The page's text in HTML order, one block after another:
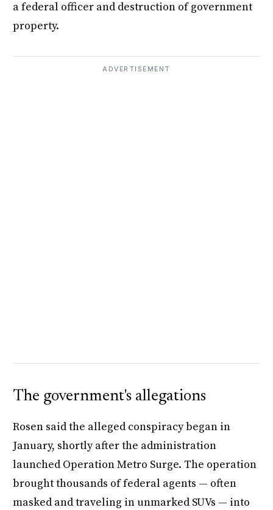
a federal officer and destruction of government
property.
ADVERTISEMENT
The government's allegations
Rosen said the alleged conspiracy began in
January, shortly after the administration
launched Operation Metro Surge. The operation
brought thousands of federal agents — often
masked and traveling in unmarked SUVs — into